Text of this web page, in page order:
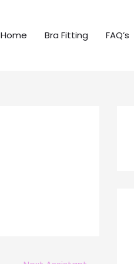
Home Bra Fitting FAQ’s